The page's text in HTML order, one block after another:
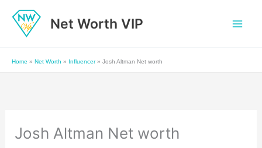
content
Net Worth VIP
Home » Net Worth » Influencer» Josh Altman Net worth
Josh Altman Net worth